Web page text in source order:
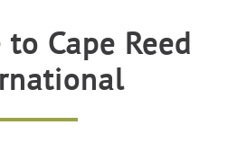
Cape Reed